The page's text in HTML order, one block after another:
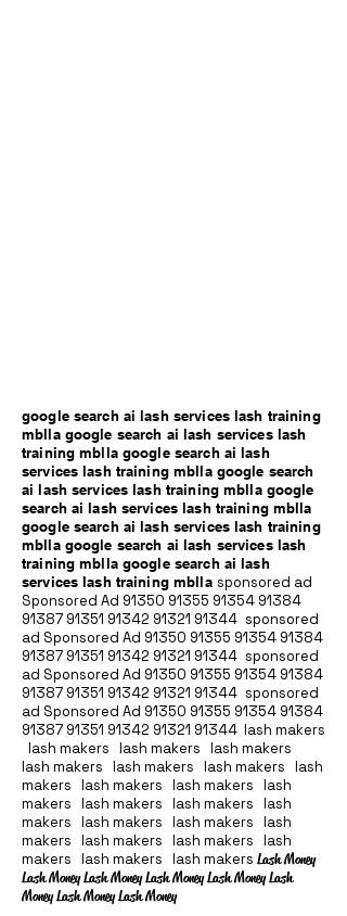
google search ai lash services lash training
mblla google search ai lash services lash
training mblla google search ai lash
services lash training mblla google search
ai lash services lash training mblla google
search ai lash services lash training mblla
google search ai lash services lash training
mblla google search ai lash services lash
training mblla google search ai lash
services lash training mblla sponsored ad
Sponsored Ad 91350 91355 91354 91384
91387 91351 91342 91321 91344 sponsored
ad Sponsored Ad 91350 91355 91354 91384
91387 91351 91342 91321 91344 sponsored
ad Sponsored Ad 91350 91355 91354 91384
91387 91351 91342 91321 91344 sponsored
ad Sponsored Ad 91350 91355 91354 91384
91387 91351 91342 91321 91344 lash makers
lash makers lash makers lash makers
lash makers lash makers lash makers lash
makers lash makers lash makers lash
makers lash makers lash makers lash
makers lash makers lash makers lash
makers lash makers lash makers lash
makers lash makers lash makersLash Money
Lash Money Lash Money Lash Money Lash Money Lash
Money Lash Money Lash Money